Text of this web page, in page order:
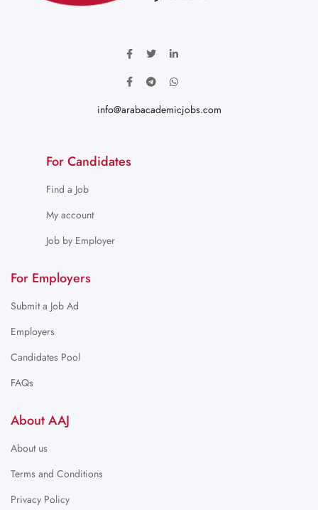
info@arabacademicjobs.com
For Candidates
Find a Job
My account
Job by Employer
For Employers
Submit a Job Ad
Employers
Candidates Pool
FAQs
About AAJ
About us
Terms and Conditions
Privacy Policy